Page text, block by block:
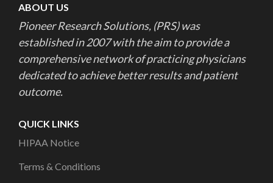
ABOUT US
Pioneer Research Solutions, (PRS) was
established in 2007 with the aim to provide a
comprehensive network of practicing physicians
dedicated to achieve better results and patient
outcome.
QUICK LINKS
HIPAA Notice
Terms & Conditions